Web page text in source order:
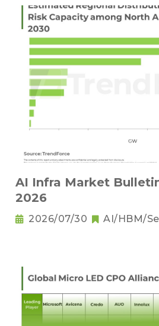
AI Infra Market
2026
2026/07/30 AI/HBM/